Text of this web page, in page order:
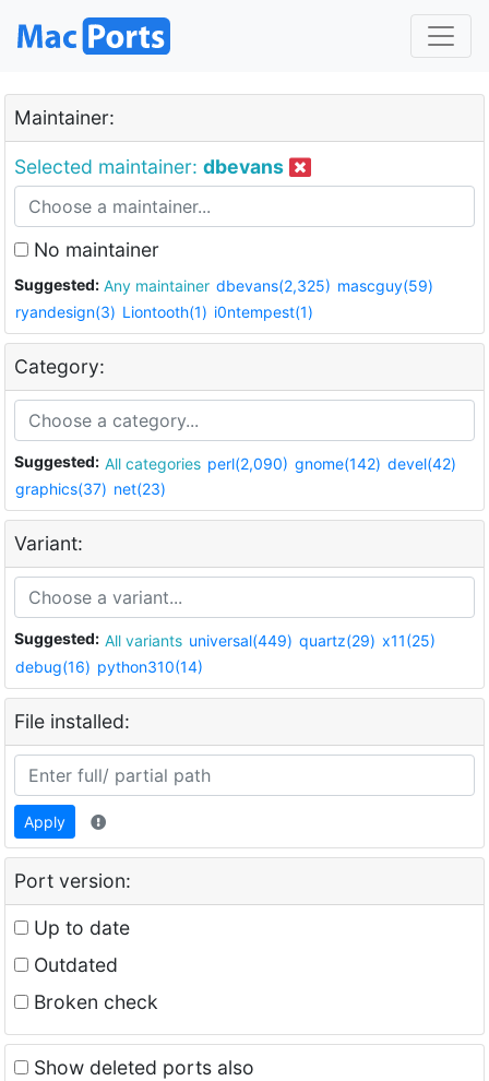
Maintainer:
Selected maintainer: dbevans
No maintainer
Suggested: Any maintainer dbevans(2,325) mascguy(59)
ryandesign(3) Liontooth(1) i0ntempest(1)
Category:
Suggested: All categories perl(2,090) gnome(142) devel(42)
graphics(37) net(23)
Variant:
Suggested: All variants universal(449) quartz(29) x11(25)
debug(16) python310(14)
File installed:
Apply
Port version:
Up to date
Outdated
Broken check
Show deleted ports also